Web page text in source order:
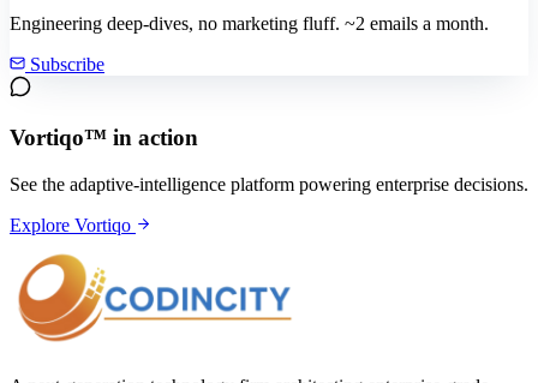
Engineering deep-dives, no marketing fluff. ~2 emails a month.
Subscribe
Vortiqo™ in action
See the adaptive-intelligence platform powering enterprise decisions.
Explore Vortiqo